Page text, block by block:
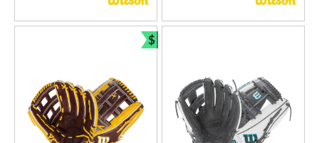
$
Bundle and Save